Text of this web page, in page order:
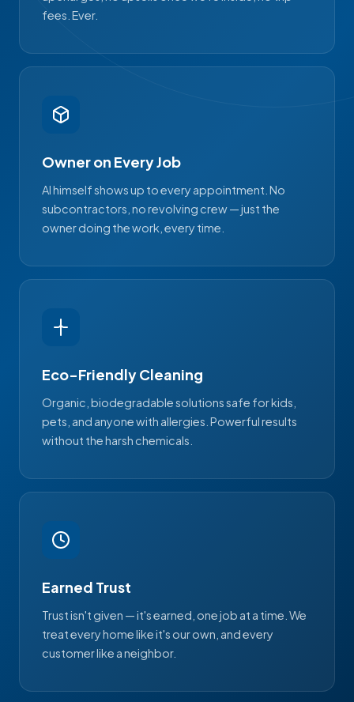
fees. Ever.
Owner on Every Job
Al himself shows up to every appointment. No
subcontractors, no revolving crew — just the
owner doing the work, every time.
Eco-Friendly Cleaning
Organic, biodegradable solutions safe for kids,
pets, and anyone with allergies. Powerful results
without the harsh chemicals.
Earned Trust
Trust isn't given — it's earned, one job at a time. We
treat every home like it's our own, and every
customer like a neighbor.